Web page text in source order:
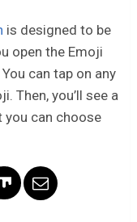
is designed to be
open the Emoji
can tap on any
Then, you’ll see a
can choose